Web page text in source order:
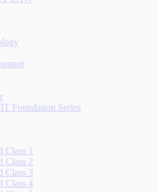
Foundation Series
Class 1
Class 2
Class 3
Class 4